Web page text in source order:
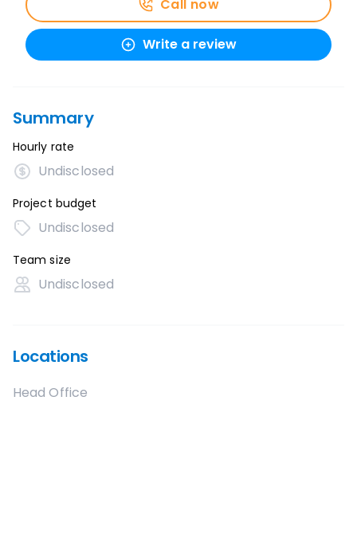
Call now
Write a review
Summary
Hourly rate
Undisclosed
Project budget
Undisclosed
Team size
Undisclosed
Locations
Head Office